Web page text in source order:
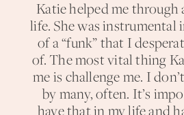
Katie helped me through
life. She was instrumental
of a “funk” that I
of. The most vital thing
me is challenge me. I
by many, often. It’s